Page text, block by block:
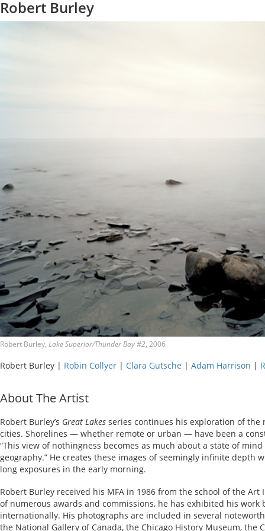
Robert Burley
Robert Burley, Lake Superior/Thunder Bay #2, 2006
Robert Burley | Robin Collyer | Clara Gutsche | Adam Harrison |
About The Artist
Robert Burley’s Great Lakes series continues his exploration of
cities. Shorelines — whether remote or urban — have been a
“This view of nothingness becomes as much about a state of
geography.” He creates these images of seemingly infinite depth
long exposures in the early morning.
Robert Burley received his MFA in 1986 from the school of the
of numerous awards and commissions, he has exhibited his work
internationally. His photographs are included in several
the National Gallery of Canada, the Chicago History Museum, the